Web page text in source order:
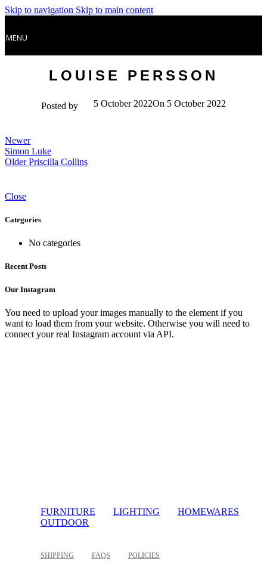
Skip to navigation Skip to main content
MENU
LOUISE PERSSON
Posted by 5 October 2022On 5 October 2022
Newer
Simon Luke
Older Priscilla Collins
Close
Categories
No categories
Recent Posts
Our Instagram
You need to upload your images manually to the element if you
want to load them from your website. Otherwise you will need to
connect your real Instagram account via API.
FURNITURE LIGHTING
HOMEWARES
OUTDOOR
SHIPPING FAQS POLICIES